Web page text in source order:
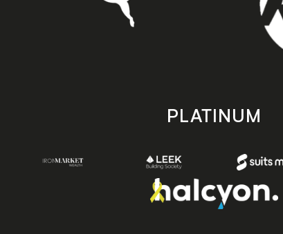
PLATINUM